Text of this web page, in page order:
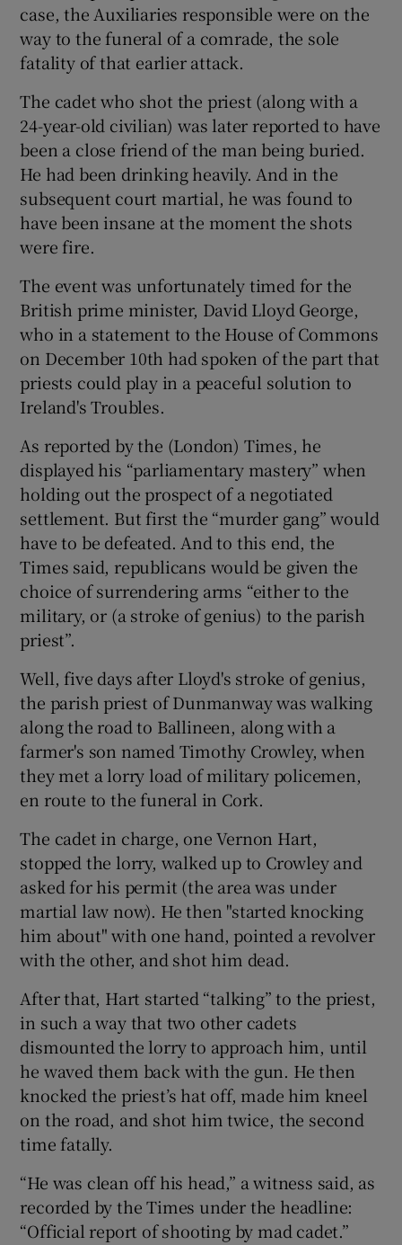
Show Sponsored sub sections
case, the Auxiliaries responsible were on the
way to the funeral of a comrade, the sole
fatality of that earlier attack.
The cadet who shot the priest (along with a
24-year-old civilian) was later reported to have
been a close friend of the man being buried.
He had been drinking heavily. And in the
subsequent court martial, he was found to
have been insane at the moment the shots
were fire.
The event was unfortunately timed for the
British prime minister, David Lloyd George,
who in a statement to the House of Commons
on December 10th had spoken of the part that
priests could play in a peaceful solution to
Ireland's Troubles.
As reported by the (London) Times, he
displayed his “parliamentary mastery” when
holding out the prospect of a negotiated
settlement. But first the “murder gang” would
have to be defeated. And to this end, the
Times said, republicans would be given the
choice of surrendering arms “either to the
military, or (a stroke of genius) to the parish
priest”.
Well, five days after Lloyd's stroke of genius,
the parish priest of Dunmanway was walking
along the road to Ballineen, along with a
farmer's son named Timothy Crowley, when
they met a lorry load of military policemen,
en route to the funeral in Cork.
The cadet in charge, one Vernon Hart,
stopped the lorry, walked up to Crowley and
asked for his permit (the area was under
martial law now). He then "started knocking
him about" with one hand, pointed a revolver
with the other, and shot him dead.
After that, Hart started “talking” to the priest,
in such a way that two other cadets
dismounted the lorry to approach him, until
he waved them back with the gun. He then
knocked the priest’s hat off, made him kneel
on the road, and shot him twice, the second
time fatally.
“He was clean off his head,” a witness said, as
recorded by the Times under the headline:
“Official report of shooting by mad cadet.”